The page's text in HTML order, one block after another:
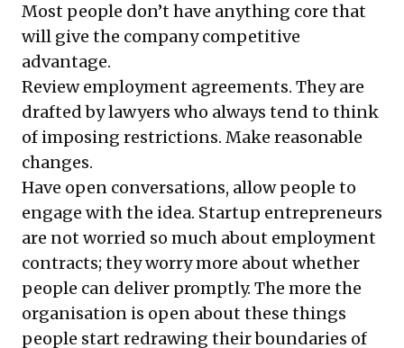
Most people don’t have anything core that
will give the company competitive
advantage.
Review employment agreements. They are
drafted by lawyers who always tend to think
of imposing restrictions. Make reasonable
changes.
Have open conversations, allow people to
engage with the idea. Startup entrepreneurs
are not worried so much about employment
contracts; they worry more about whether
people can deliver promptly. The more the
organisation is open about these things
people start redrawing their boundaries of